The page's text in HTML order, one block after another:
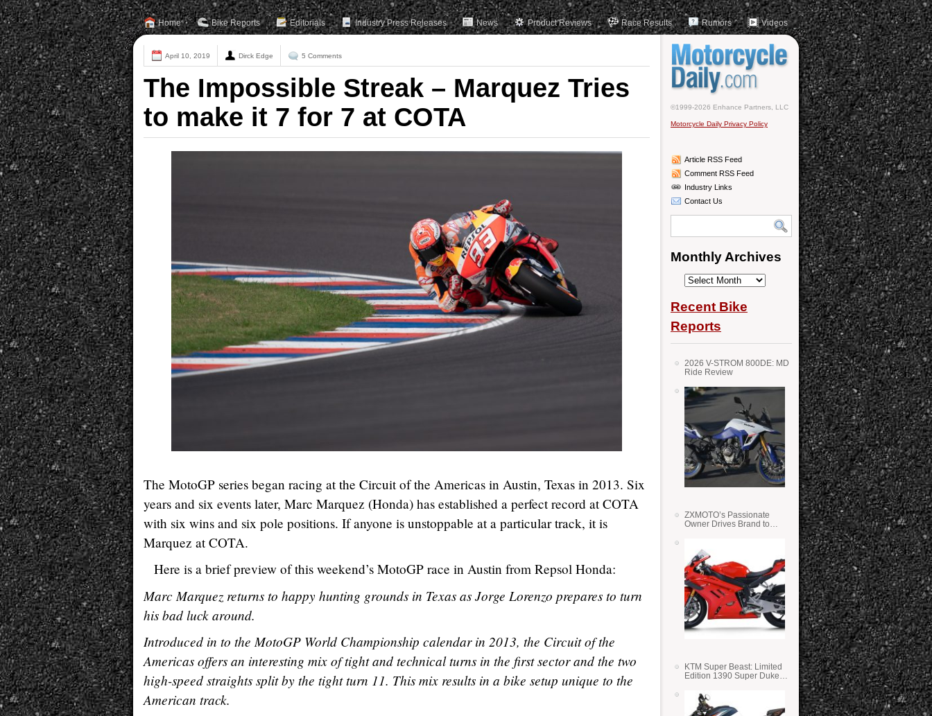
Home Bike Reports Editorials Industry Press Releases News Product Reviews Race Results Rumors Videos
April 10, 2019 Dirck Edge 5 Comments
The Impossible Streak – Marquez Tries
to make it 7 for 7 at COTA
The MotoGP series began racing at the Circuit of the Americas in Austin, Texas in 2013. Six
years and six events later, Marc Marquez (Honda) has established a perfect record at COTA
with six wins and six pole positions. If anyone is unstoppable at a particular track, it is
Marquez at COTA.
Here is a brief preview of this weekend’s MotoGP race in Austin from Repsol Honda:
Marc Marquez returns to happy hunting grounds in Texas as Jorge Lorenzo prepares to turn
his bad luck around.
Introduced in to the MotoGP World Championship calendar in 2013, the Circuit of the
Americas offers an interesting mix of tight and technical turns in the first sector and the two
high-speed straights split by the tight turn 11. This mix results in a bike setup unique to the
American track.
©1999-2026 Enhance Partners, LLC
Motorcycle Daily Privacy Policy
Article RSS Feed
Comment RSS Feed
Industry Links
Contact Us
Monthly Archives
Monthly
Recent Bike
Reports
2026 V-STROM 800DE: MD
Ride Review
ZXMOTO’s Passionate
Owner Drives Brand to
KTM Super Beast: Limited
Edition 1390 Super Duke